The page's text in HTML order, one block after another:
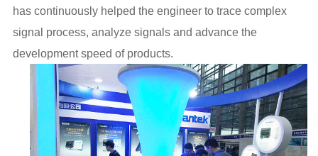
has continuously helped the engineer to trace complex
signal process, analyze signals and advance the
development speed of products.